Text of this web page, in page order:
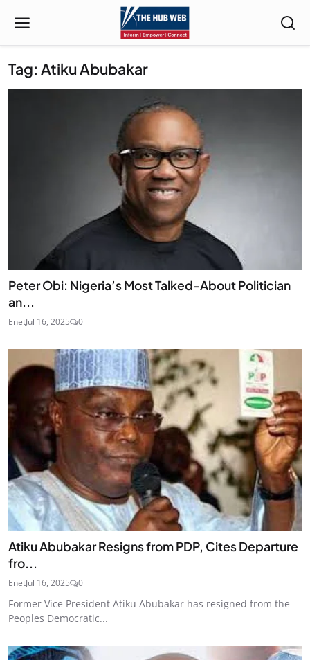
Tag: Atiku Abubakar
Peter Obi: Nigeria’s Most Talked-About Politician
an...
EnetJul 16, 2025 0
Atiku Abubakar Resigns from PDP, Cites Departure
fro...
EnetJul 16, 2025 0
Former Vice President Atiku Abubakar has resigned from the
Peoples Democratic...